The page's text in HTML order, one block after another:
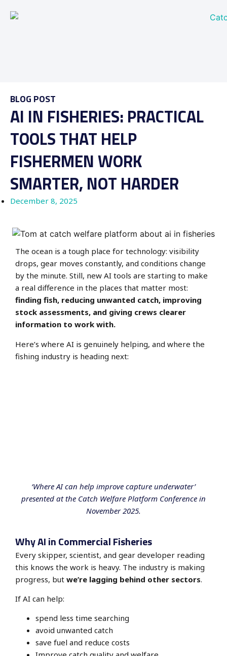
BLOG POST
AI IN FISHERIES: PRACTICAL
TOOLS THAT HELP
FISHERMEN WORK
SMARTER, NOT HARDER
December 8, 2025
The ocean is a tough place for technology: visibility
drops, gear moves constantly, and conditions change
by the minute. Still, new AI tools are starting to make
a real difference in the places that matter most:
finding fish, reducing unwanted catch, improving
stock assessments, and giving crews clearer
information to work with.
Here’s where AI is genuinely helping, and where the
fishing industry is heading next:
‘Where AI can help improve capture underwater’
presented at the Catch Welfare Platform Conference in
November 2025.
Why AI in Commercial Fisheries
Every skipper, scientist, and gear developer reading
this knows the work is heavy. The industry is making
progress, but we’re lagging behind other sectors.
If AI can help:
spend less time searching
avoid unwanted catch
save fuel and reduce costs